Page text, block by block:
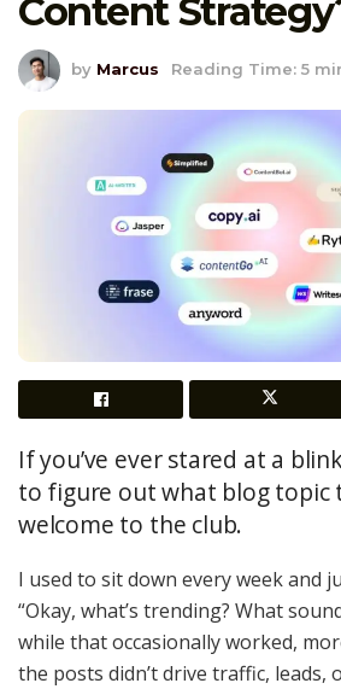
Content
by Marcus Reading Time: 5
If you’ve ever stared at a
to figure out what blog topic
welcome to the club.
I used to sit down every week and
“Okay, what’s trending? What
while that occasionally worked,
the posts didn’t drive traffic, leads,